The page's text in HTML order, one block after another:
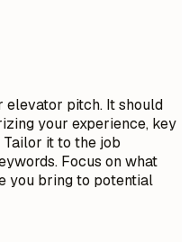
elevator pitch. It should
your experience, key
it to the job
Focus on what
you bring to potential